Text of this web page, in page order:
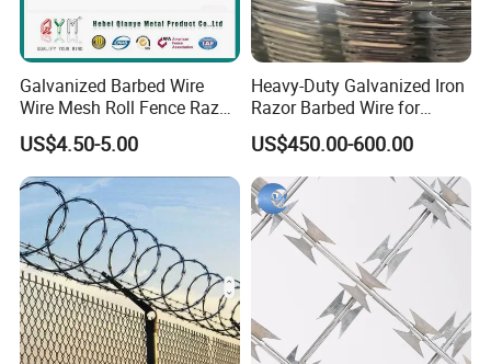
Galvanized Barbed Wire
Wire Mesh Roll Fence Razor
Barbed Wire Security Fence
Price Per Roll
US$4.50-5.00
Heavy-Duty Galvanized Iron
Razor Barbed Wire for
Security
US$450.00-600.00